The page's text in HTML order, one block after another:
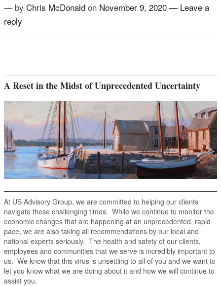
— by Chris McDonald on November 9, 2020 — Leave a
reply
A Reset in the Midst of Unprecedented Uncertainty
At US Advisory Group, we are committed to helping our clients
navigate these challenging times. While we continue to monitor the
economic changes that are happening at an unprecedented, rapid
pace, we are also taking all recommendations by our local and
national experts seriously. The health and safety of our clients,
employees and communities that we serve is incredibly important to
us. We know that this virus is unsettling to all of you and we want to
let you know what we are doing about it and how we will continue to
assist you.